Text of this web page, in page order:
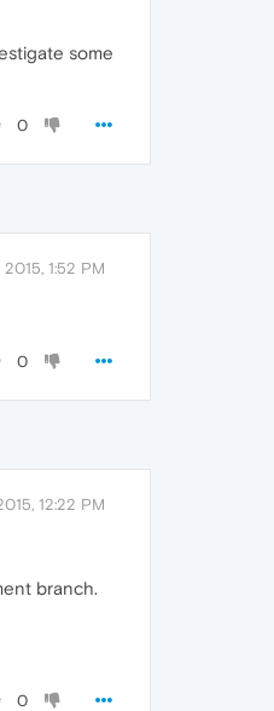
some
0
2015, 1:52 PM
0
12:22 PM
branch.
0